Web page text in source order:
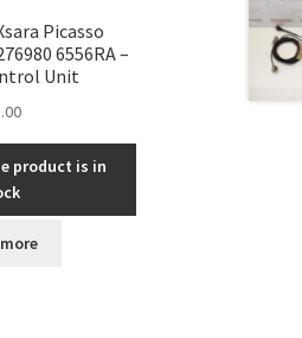
Picasso
6556RA –
Unit
product is in